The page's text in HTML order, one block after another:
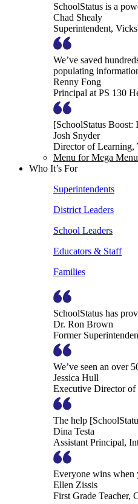
SchoolStatus is a
Chad Shealy
Superintendent,
We’ve saved
populating
Renny Fong
Principal at PS 130
[SchoolStatus Boost:
Josh Snyder
Director of Learning,
Menu for Mega Menu
Who It’s For
Superintendents
District Leaders
School Leaders
Educators & Staff
Families
SchoolStatus has
Dr. Ron Brown
Former
We’ve seen an over
Jessica Hull
Executive Director
The help
Dina Testa
Assistant Principal,
Everyone wins when
Ellen Zissis
First Grade Teacher,